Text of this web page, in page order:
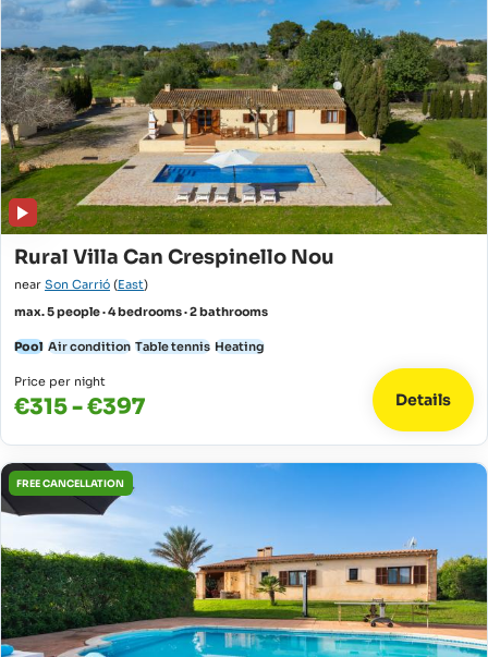
Rural Villa Can Crespinello Nou
near Son Carrió (East)
max. 5 people · 4 bedrooms · 2 bathrooms
Pool Air condition Table tennis Heating
Price per night
€315 - €397 Details
FREE CANCELLATION